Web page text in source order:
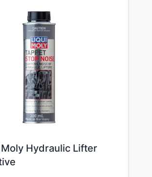
Hydraulic Lifter